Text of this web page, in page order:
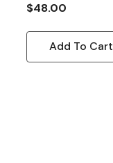
$48.00
Add To Cart